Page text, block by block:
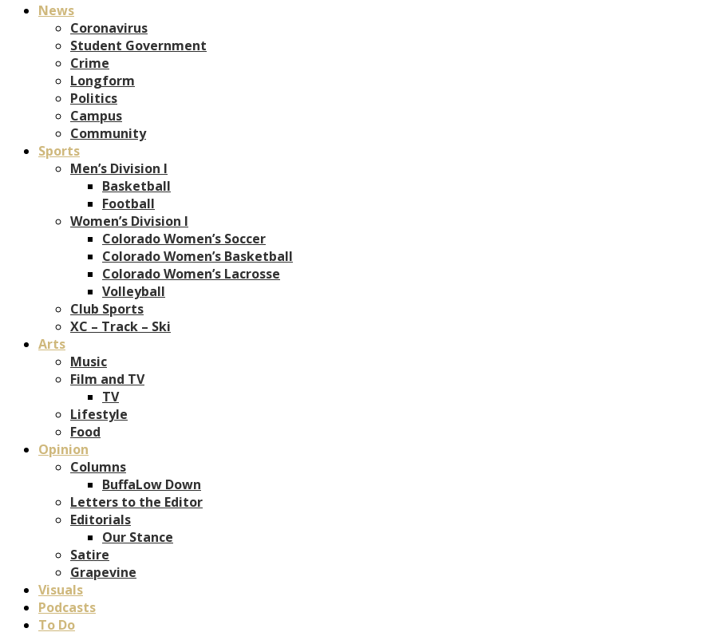
News
Coronavirus
Student Government
Crime
Longform
Politics
Campus
Community
Sports
Men’s Division I
Basketball
Football
Women’s Division I
Colorado Women’s Soccer
Colorado Women’s Basketball
Colorado Women’s Lacrosse
Volleyball
Club Sports
XC – Track – Ski
Arts
Music
Film and TV
TV
Lifestyle
Food
Opinion
Columns
BuffaLow Down
Letters to the Editor
Editorials
Our Stance
Satire
Grapevine
Visuals
Podcasts
To Do